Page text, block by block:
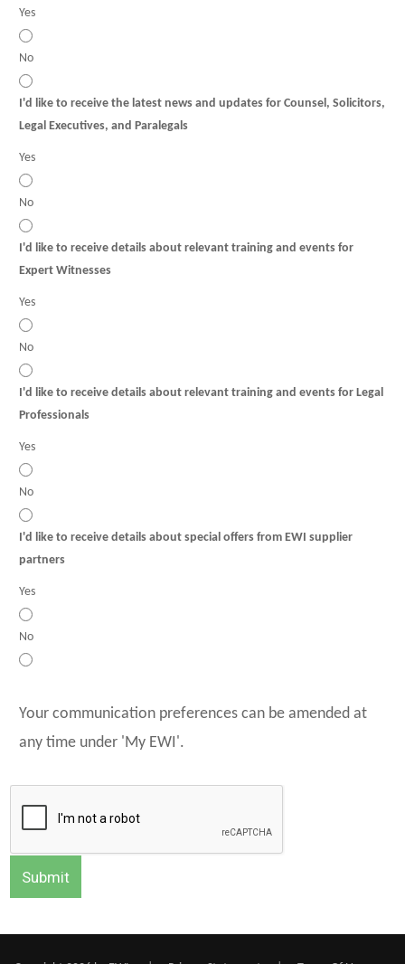
Yes
No
I'd like to receive the latest news and updates for Counsel, Solicitors,
Legal Executives, and Paralegals
Yes
No
I'd like to receive details about relevant training and events for
Expert Witnesses
Yes
No
I'd like to receive details about relevant training and events for Legal
Professionals
Yes
No
I'd like to receive details about special offers from EWI supplier
partners
Yes
No
Your communication preferences can be amended at
any time under 'My EWI'.
Submit